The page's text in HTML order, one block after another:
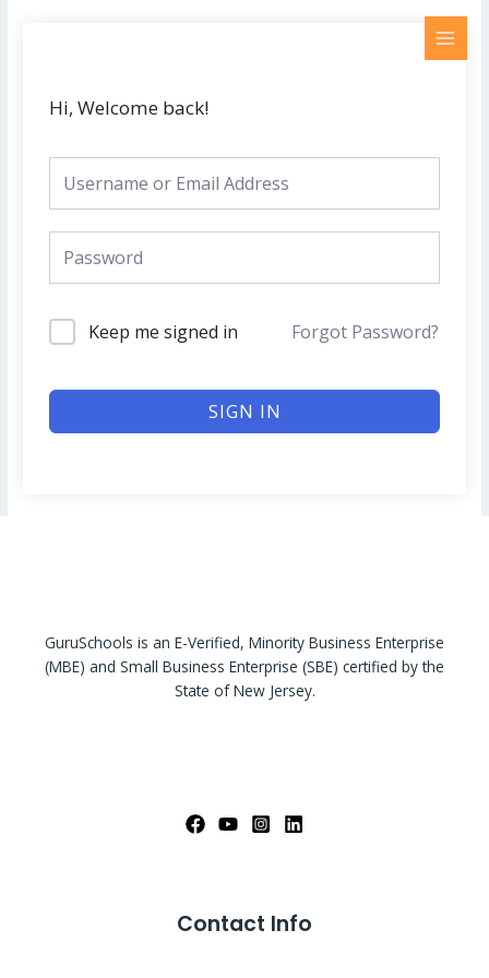
Hi, Welcome back!
Keep me signed in Forgot Password?
SIGN IN
GuruSchools is an E-Verified, Minority Business Enterprise
(MBE) and Small Business Enterprise (SBE) certified by the
State of New Jersey.
Contact Info